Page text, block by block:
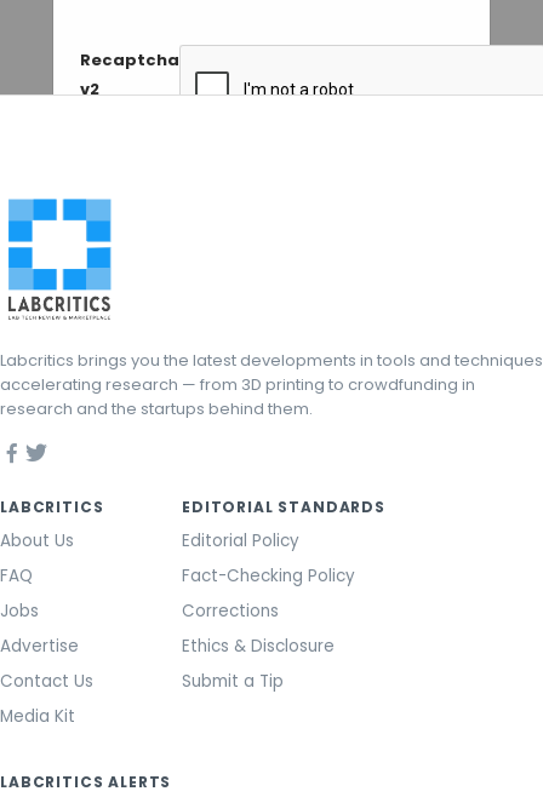
Recaptcha
v2
Labcritics brings you the latest developments in tools and techniques
accelerating research — from 3D printing to crowdfunding in
research and the startups behind them.
LABCRITICS
About Us
FAQ
Jobs
Advertise
Contact Us
Media Kit
EDITORIAL STANDARDS
Editorial Policy
Fact-Checking Policy
Corrections
Ethics & Disclosure
Submit a Tip
LABCRITICS ALERTS